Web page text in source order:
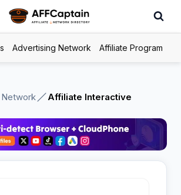
Advertising Network Affiliate Program
Affiliate Interactive